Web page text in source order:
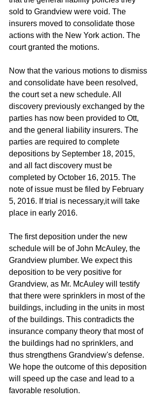
sold to Grandview were void. The
insurers moved to consolidate those
actions with the New York action. The
court granted the motions.
Now that the various motions to dismiss
and consolidate have been resolved,
the court set a new schedule. All
discovery previously exchanged by the
parties has now been provided to Ott,
and the general liability insurers. The
parties are required to complete
depositions by September 18, 2015,
and all fact discovery must be
completed by October 16, 2015. The
note of issue must be filed by February
5, 2016. If trial is necessary,it will take
place in early 2016.
The first deposition under the new
schedule will be of John McAuley, the
Grandview plumber. We expect this
deposition to be very positive for
Grandview, as Mr. McAuley will testify
that there were sprinklers in most of the
buildings, including in the units in most
of the buildings. This contradicts the
insurance company theory that most of
the buildings had no sprinklers, and
thus strengthens Grandview's defense.
We hope the outcome of this deposition
will speed up the case and lead to a
favorable resolution.